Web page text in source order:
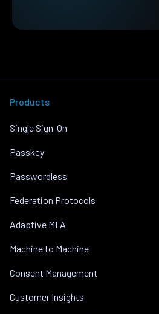
Products
Single Sign-On
Passkey
Passwordless
Federation Protocols
Adaptive MFA
Machine to Machine
Consent Management
Customer Insights